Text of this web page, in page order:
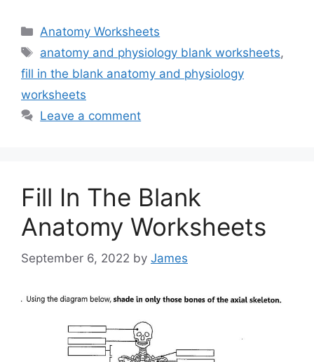
Categories
Anatomy Worksheets
Tags
anatomy and physiology blank worksheets,
fill in the blank anatomy and physiology
worksheets
Leave a comment
Fill In The Blank
Anatomy Worksheets
September 6, 2022 by James